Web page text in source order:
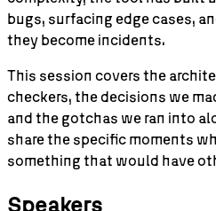
bugs, surfacing edge cases,
they become incidents.
This session covers the
checkers, the decisions we
and the gotchas we ran into
share the specific moments
something that would have
Speakers